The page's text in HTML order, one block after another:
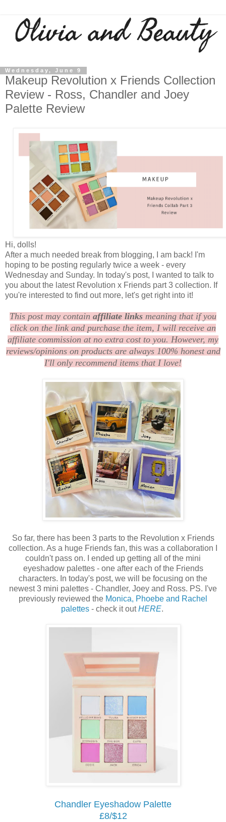
Wednesday, June 9
Makeup Revolution x Friends Collection
Review - Ross, Chandler and Joey
Palette Review
Hi, dolls!
After a much needed break from blogging, I am back! I'm
hoping to be posting regularly twice a week - every
Wednesday and Sunday. In today's post, I wanted to talk to
you about the latest Revolution x Friends part 3 collection. If
you're interested to find out more, let's get right into it!
This post may contain affiliate links meaning that if you
click on the link and purchase the item, I will receive an
affiliate commission at no extra cost to you. However, my
reviews/opinions on products are always 100% honest and
I'll only recommend items that I love!
So far, there has been 3 parts to the Revolution x Friends
collection. As a huge Friends fan, this was a collaboration I
couldn't pass on. I ended up getting all of the mini
eyeshadow palettes - one after each of the Friends
characters. In today's post, we will be focusing on the
newest 3 mini palettes - Chandler, Joey and Ross. PS. I've
previously reviewed the Monica, Phoebe and Rachel
palettes- check it outHERE.
Chandler Eyeshadow Palette
£8/$12